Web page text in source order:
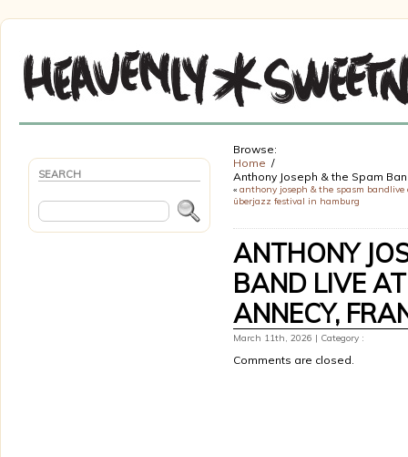
SEARCH
Browse:
Home
Anthony Joseph & the Spam
« anthony joseph & the spasm bandlive
überjazz festival in hamburg
ANTHONY
BAND LIVE
ANNECY,
March 11th, 2026 | Category :
Comments are closed.